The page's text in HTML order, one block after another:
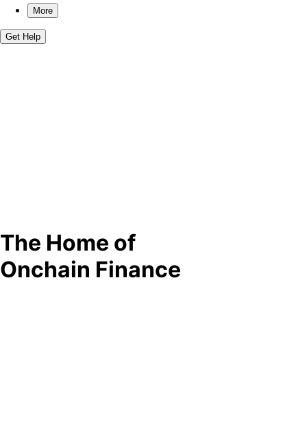
More
Get Help
The Home of
Onchain Finance